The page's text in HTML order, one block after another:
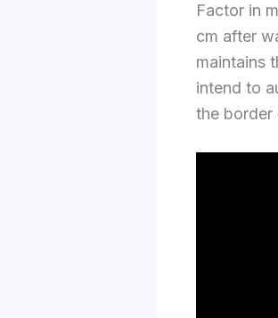
Factor in
cm after
maintains
intend to
the border